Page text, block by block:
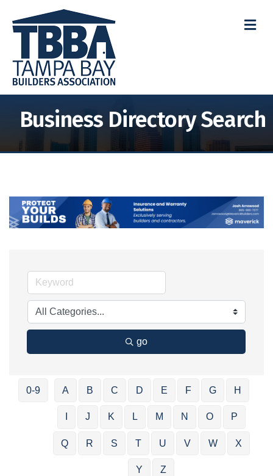
Business Directory Search
go
0-9 A B C D E F G H
J K L M N O P
Q R S T U V W X
Y Z